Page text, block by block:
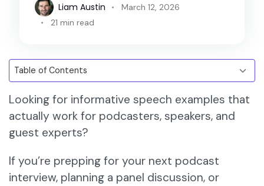
Liam Austin
March 12, 2026
21 min read
Looking for informative speech examples that
actually work for podcasters, speakers, and
guest experts?
If you’re prepping for your next podcast
interview, planning a panel discussion, or